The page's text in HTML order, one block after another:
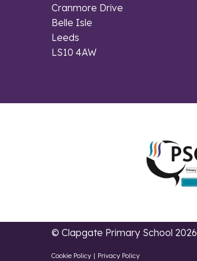
Cranmore Drive
Belle Isle
Leeds
LS10 4AW
© Clapgate Primary School 2026
Cookie Policy | Privacy Policy